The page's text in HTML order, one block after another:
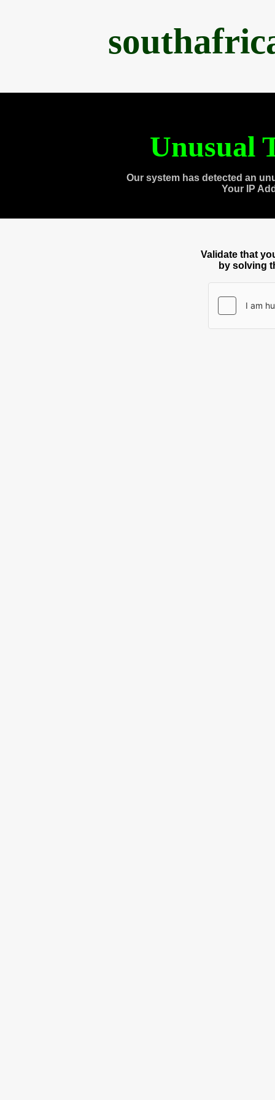
Unusual
Our system has detected an
Your IP
Validate that
by solving